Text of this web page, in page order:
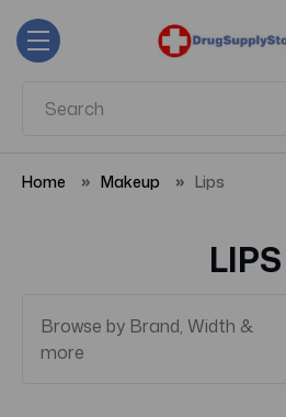
Home Makeup Lips
LIPS
Browse by Brand, Width &
more